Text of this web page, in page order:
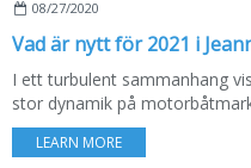
08/27/2020
Vad är nytt för 2021 i
I ett turbulent sammanhang
stor dynamik på
LEARN MORE